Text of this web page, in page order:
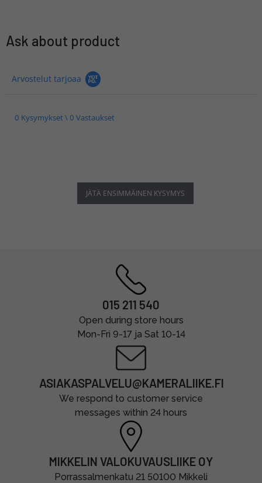
Ask about product
Arvostelut tarjoaa
0 Kysymykset \ 0 Vastaukset
JÄTÄ ENSIMMÄINEN KYSYMYS
015 211 540
Open during store hours
Mon-Fri 9-17 ja Sat 10-14
ASIAKASPALVELU@KAMERALIIKE.FI
We respond to customer service
messages within 24 hours
MIKKELIN VALOKUVAUSLIIKE OY
Porrassalmenkatu 21 50100 Mikkeli